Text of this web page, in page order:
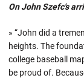
On John Szefc's
» “John did a
heights. The
college baseball
be proud of.